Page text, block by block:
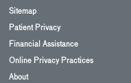
Sitemap
Patient Privacy
Financial Assistance
Online Privacy Practices
About